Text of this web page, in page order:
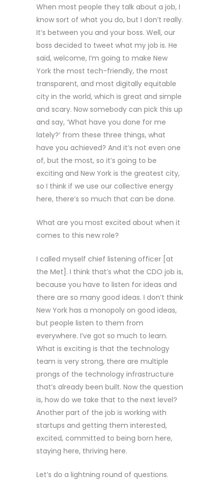
When most people they talk about a job, I
know sort of what you do, but I don’t really.
It’s between you and your boss. Well, our
boss decided to tweet what my job is. He
said, welcome, I’m going to make New
York the most tech-friendly, the most
transparent, and most digitally equitable
city in the world, which is great and simple
and scary. Now somebody can pick this up
and say, ‘What have you done for me
lately?’ from these three things, what
have you achieved? And it’s not even one
of, but the most, so it’s going to be
exciting and New York is the greatest city,
so I think if we use our collective energy
here, there’s so much that can be done.
What are you most excited about when it
comes to this new role?
I called myself chief listening officer [at
the Met]. I think that’s what the CDO job is,
because you have to listen for ideas and
there are so many good ideas. I don’t think
New York has a monopoly on good ideas,
but people listen to them from
everywhere. I’ve got so much to learn.
What is exciting is that the technology
team is very strong, there are multiple
prongs of the technology infrastructure
that’s already been built. Now the question
is, how do we take that to the next level?
Another part of the job is working with
startups and getting them interested,
excited, committed to being born here,
staying here, thriving here.
Let’s do a lightning round of questions.